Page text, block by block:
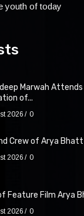
youth of today
Marwah
of...
2026 0
Crew of Arya Bhatt
2026 0
Feature Film Arya
2026 0